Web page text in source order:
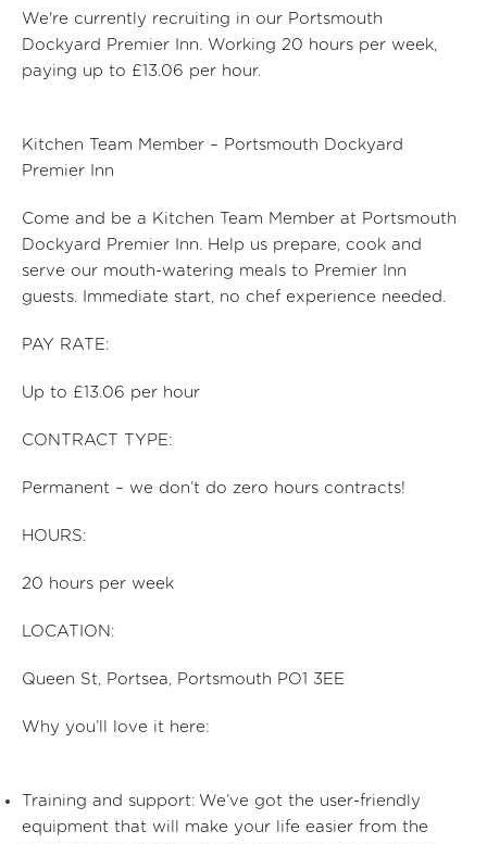
We're currently recruiting in our Portsmouth
Dockyard Premier Inn. Working 20 hours per week,
paying up to £13.06 per hour.
Kitchen Team Member – Portsmouth Dockyard
Premier Inn
Come and be a Kitchen Team Member at Portsmouth
Dockyard Premier Inn. Help us prepare, cook and
serve our mouth-watering meals to Premier Inn
guests. Immediate start, no chef experience needed.
PAY RATE:
Up to £13.06 per hour
CONTRACT TYPE:
Permanent – we don’t do zero hours contracts!
HOURS:
20 hours per week
LOCATION:
Queen St, Portsea, Portsmouth PO1 3EE
Why you’ll love it here:
Training and support: We’ve got the user-friendly
equipment that will make your life easier from the